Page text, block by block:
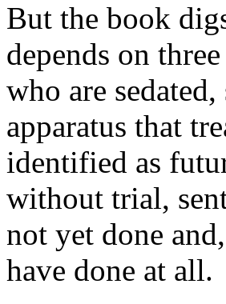
But the book
depends on
who are
apparatus that
identified as
without trial,
not yet done
have done at all.